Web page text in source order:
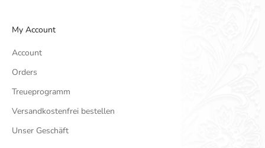
My Account
Account
Orders
Treueprogramm
Versandkostenfrei bestellen
Unser Geschäft